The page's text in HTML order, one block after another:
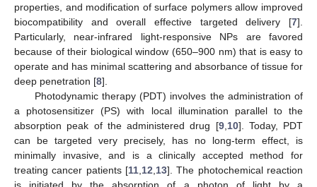
properties, and modification of surface polymers allow improved
biocompatibility and overall effective targeted delivery [7].
Particularly, near-infrared light-responsive NPs are favored
because of their biological window (650–900 nm) that is easy to
operate and has minimal scattering and absorbance of tissue for
deep penetration [8].
Photodynamic therapy (PDT) involves the administration of
a photosensitizer (PS) with local illumination parallel to the
absorption peak of the administered drug [9, 10]. Today, PDT
can be targeted very precisely, has no long-term effect, is
minimally invasive, and is a clinically accepted method for
treating cancer patients [11 12 13]. The photochemical reaction
is initiated by the absorption of a photon of light by a